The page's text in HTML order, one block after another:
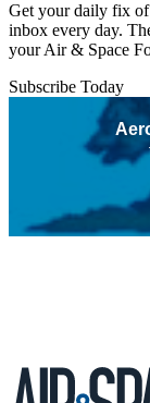
Get your daily fix
inbox every day.
your Air & Space
Subscribe Today